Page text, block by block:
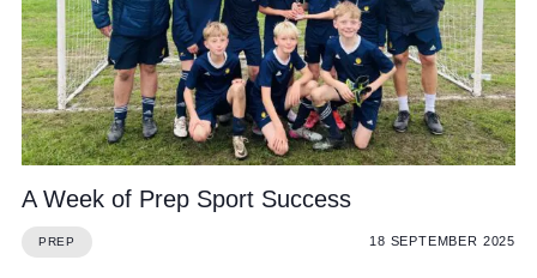
Parents
Cookie Policy
Privacy Notice
Accessibility Statement
A Week of Prep Sport Success
PREP 18 SEPTEMBER 2025